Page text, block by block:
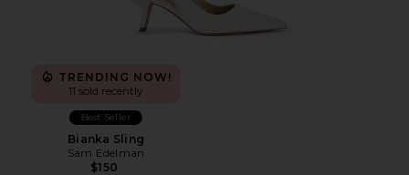
TRENDING NOW!
11 sold recently
Best Seller
Bianka Sling
Sam Edelman
$150